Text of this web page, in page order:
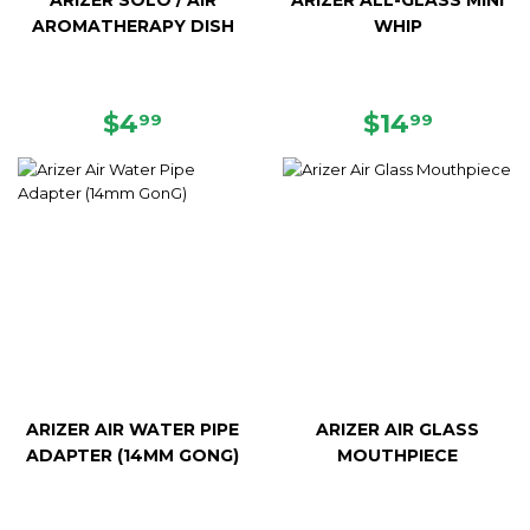
AROMATHERAPY DISH
REGULAR
$499
WHIP
REGULAR
$1499
ARIZER AIR WATER PIPE
ADAPTER (14MM GONG)
ARIZER AIR GLASS
MOUTHPIECE